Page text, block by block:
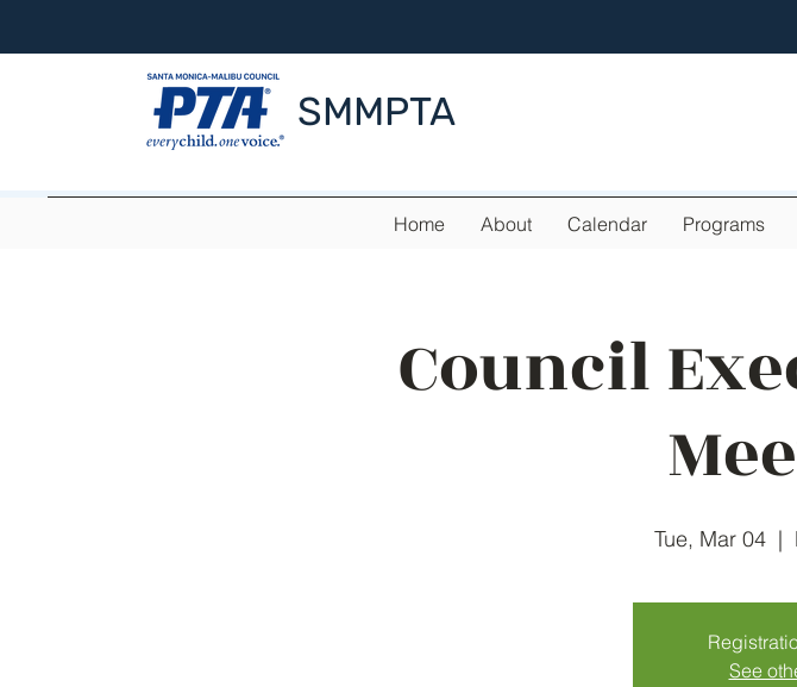
SMMPTA
Home About Calendar Programs
Council
Tue, Mar 04
  |
See